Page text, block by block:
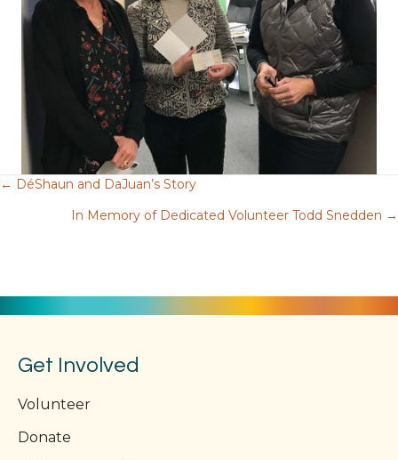
Posts
← DéShaun and DaJuan’s Story
In Memory of Dedicated Volunteer Todd Snedden →
Get Involved
Volunteer
Donate